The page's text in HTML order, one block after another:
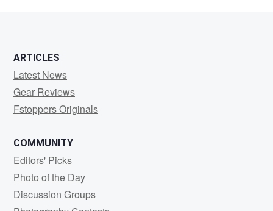
ARTICLES
Latest News
Gear Reviews
Fstoppers Originals
COMMUNITY
Editors' Picks
Photo of the Day
Discussion Groups